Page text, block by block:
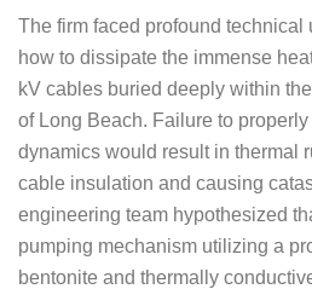
The firm faced profound technical
how to dissipate the immense
kV cables buried deeply within
of Long Beach. Failure to properly
dynamics would result in thermal
cable insulation and causing
engineering team hypothesized
pumping mechanism utilizing a
bentonite and thermally